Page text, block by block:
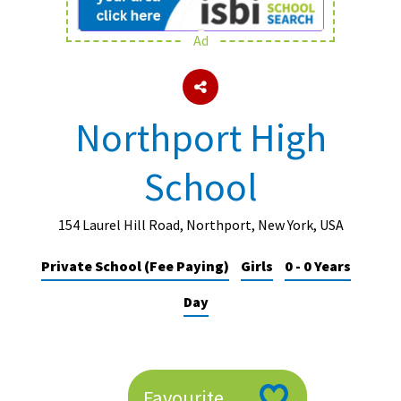
About Schools & Colleges
Holiday Clubs
UK Best Private Schools
Best International Schools
Independent Schools for Military
Ad
Northport High
School
154 Laurel Hill Road, Northport, New York, USA
Private School (Fee Paying) Girls
0 - 0 Years
Day